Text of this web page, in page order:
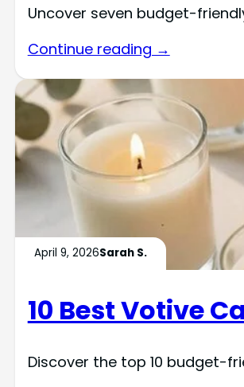
Uncover seven budget-
Continue reading →
April 9, 2026Sarah S.
10 Best Votive
Discover the top 10 budget-